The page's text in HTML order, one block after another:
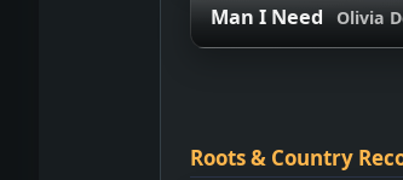
Man I Need Olivia
Roots & Country